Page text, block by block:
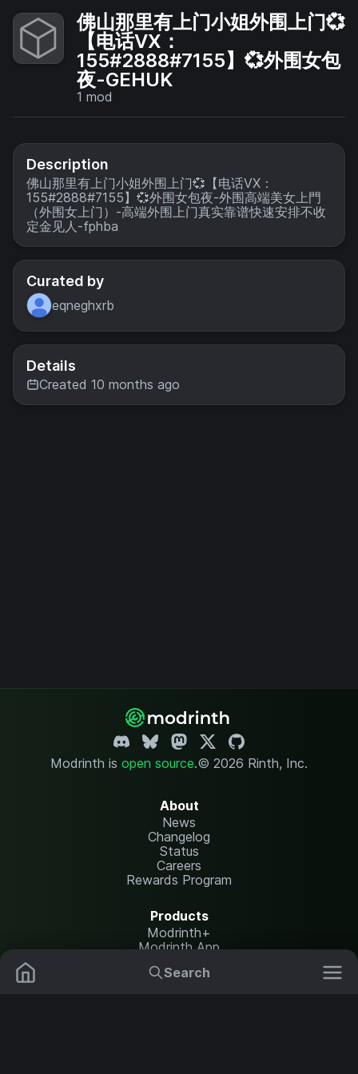
Search
佛山那里有上门小姐外围上门💞
【电话VX：
155#2888#7155】💞外围女包
夜-GEHUK
1 mod
Description
佛山那里有上门小姐外围上门💞【电话VX：
155#2888#7155】💞外围女包夜-外围高端美女上門
（外围女上门）-高端外围上门真实靠谱快速安排不收
定金见人-fphba
Curated by
eqneghxrb
Details
Created 10 months ago
Modrinth is open source.© 2026 Rinth, Inc.
About
News
Changelog
Status
Careers
Rewards Program
Products
Modrinth+
Modrinth App
Modrinth Hosting